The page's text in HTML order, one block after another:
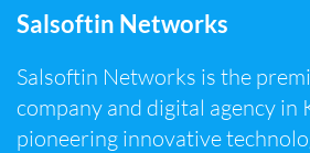
Salsoftin Networks
Salsoftin Networks is the
company and digital agency in
pioneering innovative